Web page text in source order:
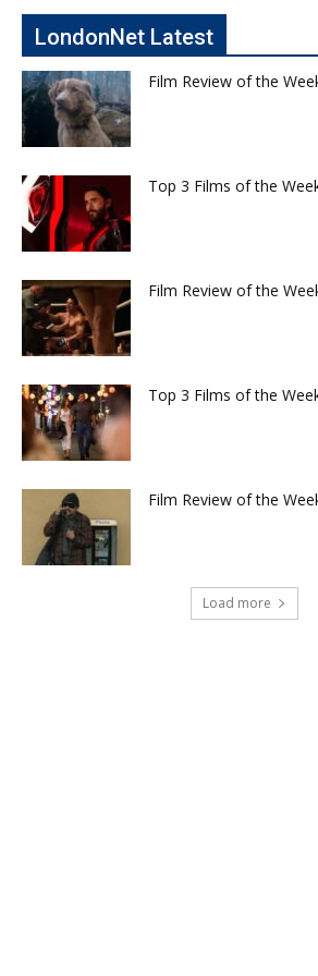
LondonNet Latest
Film Review of the
Top 3 Films of the
Film Review of the
Top 3 Films of the
Film Review of the
Load more